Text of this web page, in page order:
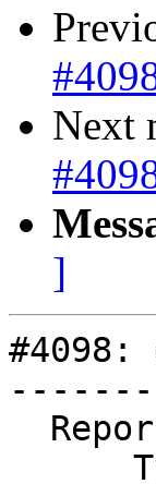
Next
]
#4098: